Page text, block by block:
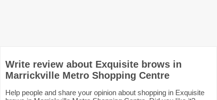
Write review about Exquisite brows in
Marrickville Metro Shopping Centre
Help people and share your opinion about shopping in Exquisite